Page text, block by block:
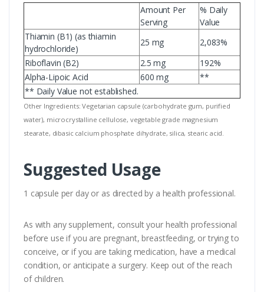
Amount Per
Serving
% Daily
Value
Thiamin (B1) (as thiamin
hydrochloride)
25 mg
2,083%
Riboflavin (B2)
2.5 mg
192%
Alpha-Lipoic Acid
600 mg
**
** Daily Value not established.
Other Ingredients: Vegetarian capsule (carbohydrate gum, purified
water), microcrystalline cellulose, vegetable grade magnesium
stearate, dibasic calcium phosphate dihydrate, silica, stearic acid.
Suggested Usage
1 capsule per day or as directed by a health professional.
As with any supplement, consult your health professional
before use if you are pregnant, breastfeeding, or trying to
conceive, or if you are taking medication, have a medical
condition, or anticipate a surgery. Keep out of the reach
of children.